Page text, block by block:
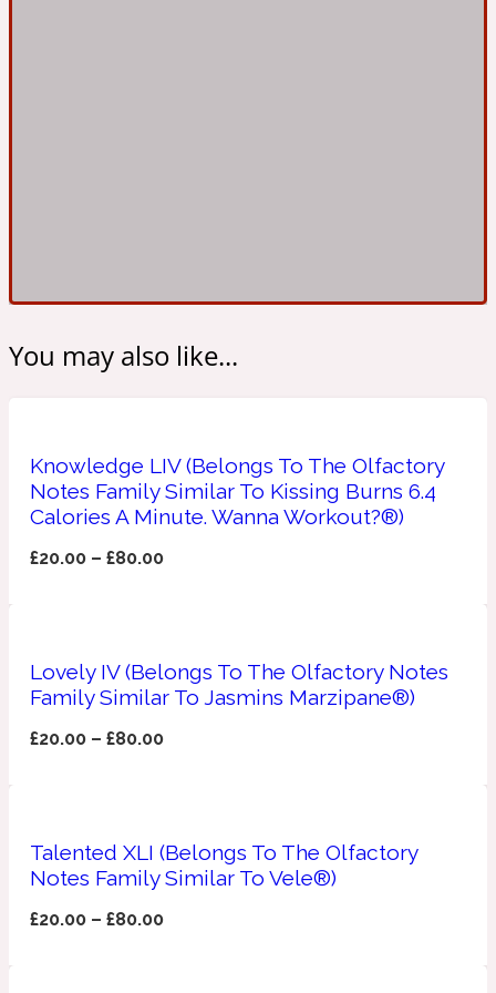
1890 La Dame De Pique
1899 Hemingway
Marine
Metallic
Nutty
Artemisia
You may also like...
Knowledge LIV (Belongs To The Olfactory
Notes Family Similar To Kissing Burns 6.4
Calories A Minute. Wanna Workout?®)
£20.00 –£80.00
Lovely IV (Belongs To The Olfactory Notes
Family Similar To Jasmins Marzipane®)
£20.00 –£80.00
Talented XLI (Belongs To The Olfactory
Notes Family Similar To Vele®)
£20.00 –£80.00